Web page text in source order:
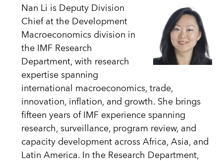
Nan Li is Deputy Division
Chief at the Development
Macroeconomics division in
the IMF Research
Department, with research
expertise spanning
international macroeconomics, trade,
innovation, inflation, and growth. She brings
fifteen years of IMF experience spanning
research, surveillance, program review, and
capacity development across Africa, Asia, and
Latin America. In the Research Department,